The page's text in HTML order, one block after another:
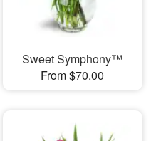
Sweet Symphony™
From $70.00